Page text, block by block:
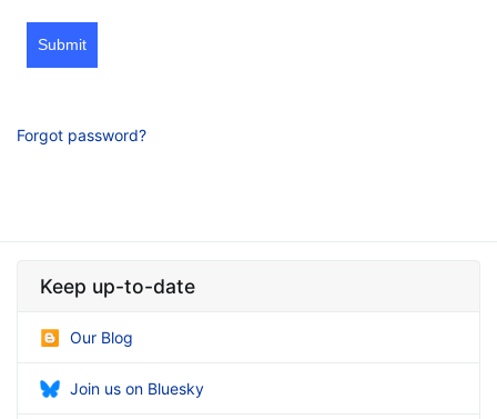
Submit
Forgot password?
Keep up-to-date
Our Blog
Join us on Bluesky